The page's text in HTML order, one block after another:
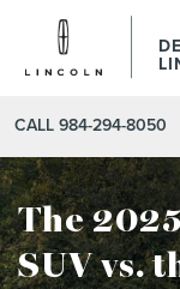
CALL 984-294-8050
The
SUVvs.